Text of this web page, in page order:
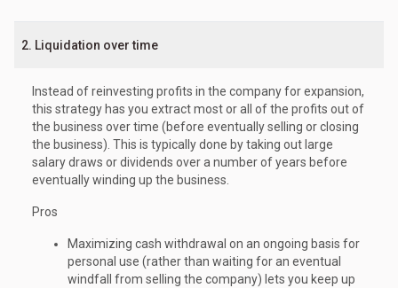
2. Liquidation over time
Instead of reinvesting profits in the company for expansion,
this strategy has you extract most or all of the profits out of
the business over time (before eventually selling or closing
the business). This is typically done by taking out large
salary draws or dividends over a number of years before
eventually winding up the business.
Pros
Maximizing cash withdrawal on an ongoing basis for
personal use (rather than waiting for an eventual
windfall from selling the company) lets you keep up